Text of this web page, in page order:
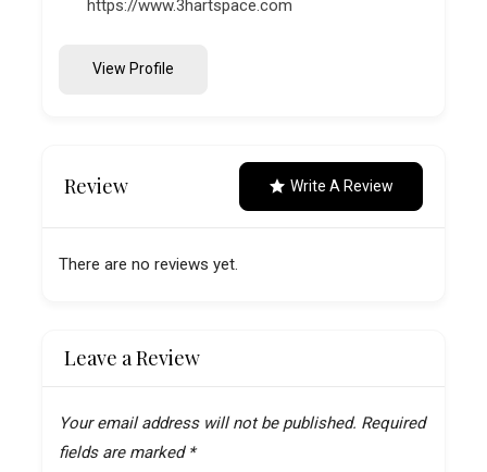
https://www.3hartspace.com
View Profile
Review Write A Review
There are no reviews yet.
Leave a Review
Your email address will not be published. Required
fields are marked *